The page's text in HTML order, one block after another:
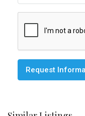
Request